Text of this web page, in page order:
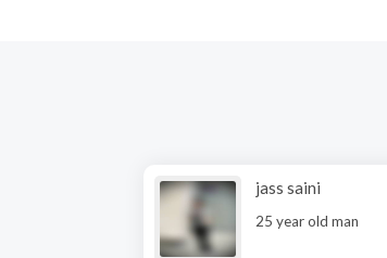
jass saini
25 year old man